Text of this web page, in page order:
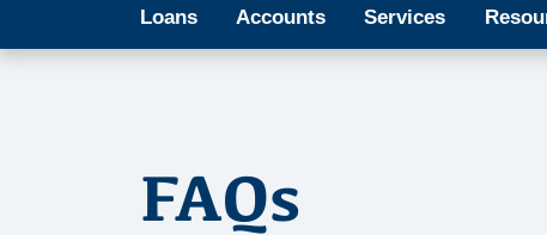
Loans Accounts Services
FAQs